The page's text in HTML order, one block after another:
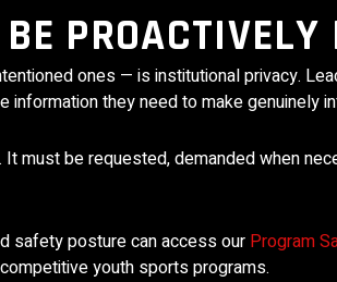
PROACTIVELY
ones — is institutional privacy.
information they need to make genuinely
must be requested, demanded when
safety posture can access our Program
youth sports programs.